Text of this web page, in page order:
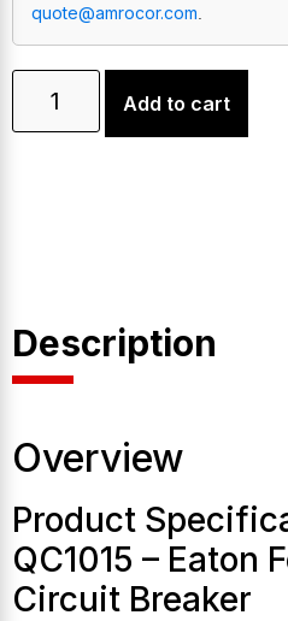
quote@amrocor.com
Add to cart
Description
Overview
Product
QC1015 – Eaton
Circuit Breaker